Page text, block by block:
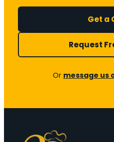
Get a
Request
Or message us